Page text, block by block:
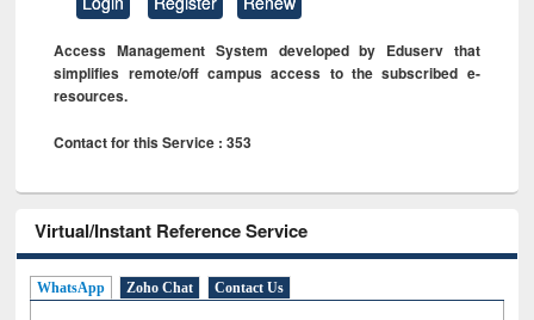
Access Management System developed by Eduserv that
simplifies remote/off campus access to the subscribed e-
resources.
Contact for this Service : 353
Virtual/Instant Reference Service
WhatsApp Zoho Chat Contact Us